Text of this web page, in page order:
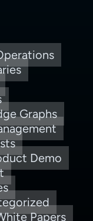
Graphs
Demo
Papers